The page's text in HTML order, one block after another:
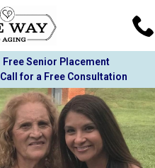
Free Senior Placement
Call for a Free Consultation